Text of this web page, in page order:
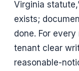
Virginia
exists;
done. For
tenant clear
reasonable-